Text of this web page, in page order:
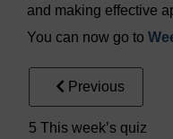
and making effective
You can now go to
Previous
5 This week’s quiz